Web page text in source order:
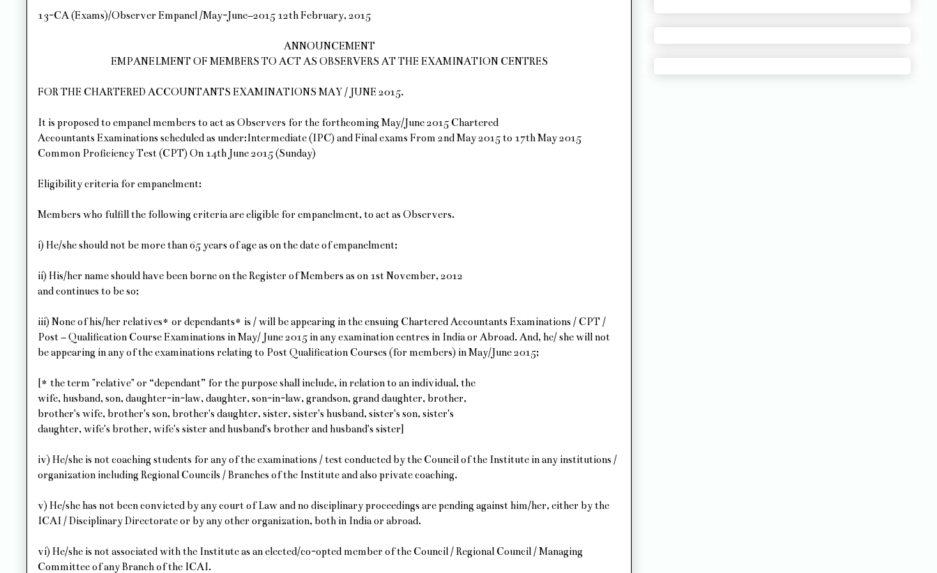
13-CA (Exams)/Observer Empanel /May-June–2015 12th February, 2015
ANNOUNCEMENT
EMPANELMENT OF MEMBERS TO ACT AS OBSERVERS AT THE EXAMINATION CENTRES
FOR THE CHARTERED ACCOUNTANTS EXAMINATIONS MAY / JUNE 2015.
It is proposed to empanel members to act as Observers for the forthcoming May/June 2015 Chartered
Accountants Examinations scheduled as under:Intermediate (IPC) and Final exams From 2nd May 2015 to 17th May 2015
Common Proficiency Test (CPT) On 14th June 2015 (Sunday)
Eligibility criteria for empanelment:
Members who fulfill the following criteria are eligible for empanelment, to act as Observers.
i) He/she should not be more than 65 years of age as on the date of empanelment;
ii) His/her name should have been borne on the Register of Members as on 1st November, 2012
and continues to be so;
iii) None of his/her relatives* or dependants* is / will be appearing in the ensuing Chartered Accountants Examinations / CPT /
Post – Qualification Course Examinations in May/ June 2015 in any examination centres in India or Abroad. And, he/ she will not
be appearing in any of the examinations relating to Post Qualification Courses (for members) in May/June 2015;
[* the term "relative" or “dependant” for the purpose shall include, in relation to an individual, the
wife, husband, son, daughter-in-law, daughter, son-in-law, grandson, grand daughter, brother,
brother's wife, brother's son, brother's daughter, sister, sister's husband, sister's son, sister's
daughter, wife's brother, wife's sister and husband's brother and husband's sister]
iv) He/she is not coaching students for any of the examinations / test conducted by the Council of the Institute in any institutions /
organization including Regional Councils / Branches of the Institute and also private coaching.
v) He/she has not been convicted by any court of Law and no disciplinary proceedings are pending against him/her, either by the
ICAI / Disciplinary Directorate or by any other organization, both in India or abroad.
vi) He/she is not associated with the Institute as an elected/co-opted member of the Council / Regional Council / Managing
Committee of any Branch of the ICAI.